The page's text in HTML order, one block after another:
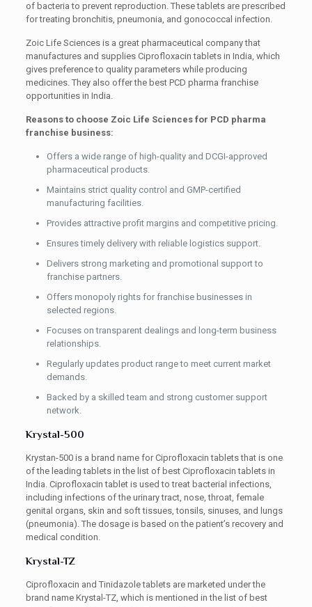
of bacteria to prevent reproduction. These tablets are prescribed
for treating bronchitis, pneumonia, and gonococcal infection.
Zoic Life Sciences is a great pharmaceutical company that
manufactures and supplies Ciprofloxacin tablets in India, which
gives preference to quality parameters while producing
medicines. They also offer the best PCD pharma franchise
opportunities in India.
Reasons to choose Zoic Life Sciences for PCD pharma
franchise business:
Offers a wide range of high-quality and DCGI-approved
pharmaceutical products.
Maintains strict quality control and GMP-certified
manufacturing facilities.
Provides attractive profit margins and competitive pricing.
Ensures timely delivery with reliable logistics support.
Delivers strong marketing and promotional support to
franchise partners.
Offers monopoly rights for franchise businesses in
selected regions.
Focuses on transparent dealings and long-term business
relationships.
Regularly updates product range to meet current market
demands.
Backed by a skilled team and strong customer support
network.
Krystal-500
Krystan-500 is a brand name for Ciprofloxacin tablets that is one
of the leading tablets in the list of best Ciprofloxacin tablets in
India. Ciprofloxacin tablet is used to treat bacterial infections,
including infections of the urinary tract, nose, throat, female
genital organs, skin and soft tissues, tonsils, sinuses, and lungs
(pneumonia). The dosage is based on the patient’s recovery and
medical condition.
Krystal-TZ
Ciprofloxacin and Tinidazole tablets are marketed under the
brand name Krystal-TZ, which is mentioned in the list of best